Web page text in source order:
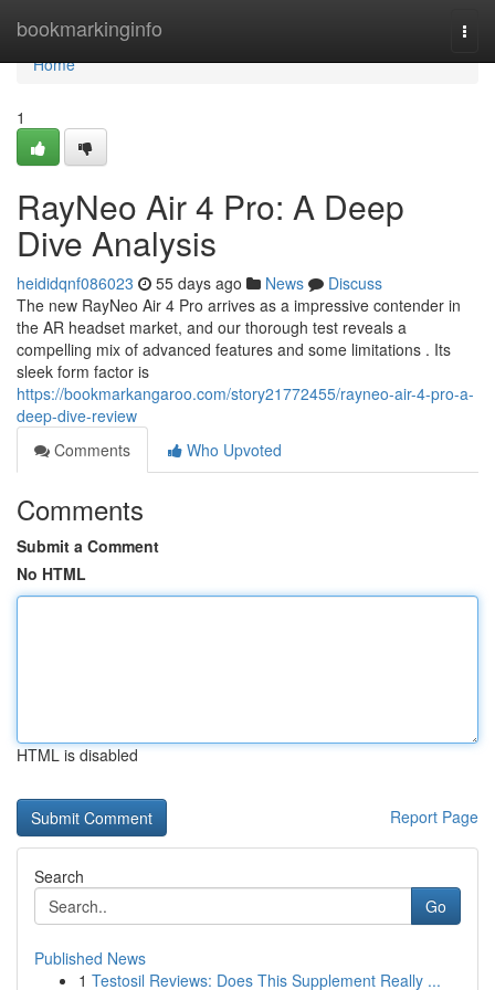
bookmarkinginfo
Home
Home
1
RayNeo Air 4 Pro: A Deep
Dive Analysis
heididqnf086023 55 days ago News
Discuss
The new RayNeo Air 4 Pro arrives as a impressive contender in
the AR headset market, and our thorough test reveals a
compelling mix of advanced features and some limitations . Its
sleek form factor is
https://bookmarkangaroo.com/story21772455/rayneo-air-4-pro-a-
deep-dive-review
Comments
Who Upvoted
Comments
Submit a Comment
No HTML
HTML is disabled
Report Page
Search
Go
Published News
1 Testosil Reviews: Does This Supplement Really ...